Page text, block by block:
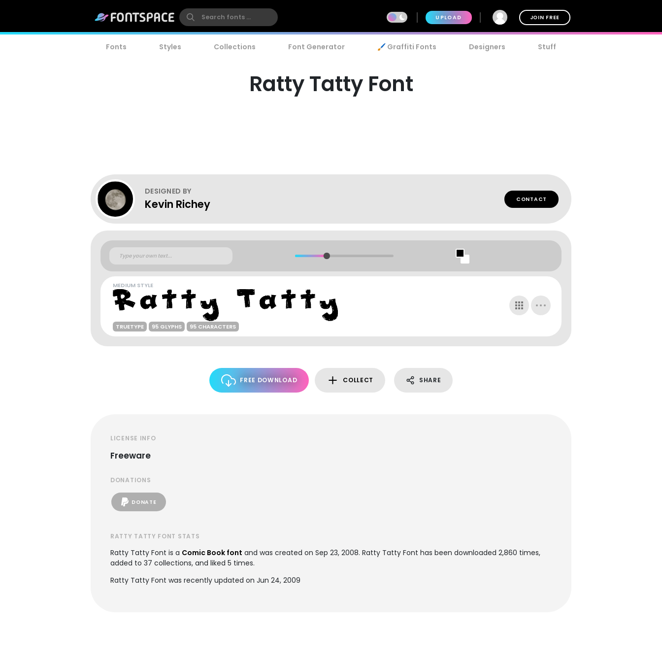
UPLOAD JOIN FREE
Fonts Styles Collections Font Generator 🖌️ Graffiti Fonts Designers Stuff
Ratty Tatty Font
DESIGNED BY
Kevin Richey CONTACT
MEDIUM STYLE
TRUETYPE 95 GLYPHS 95 CHARACTERS
FREE DOWNLOAD COLLECT SHARE
LICENSE INFO
Freeware
DONATIONS
DONATE
RATTY TATTY FONT STATS
Ratty Tatty Font is a Comic Book font and was created on Sep 23, 2008. Ratty Tatty Font has been downloaded 2,860 times,
added to 37 collections, and liked 5 times.
Ratty Tatty Font was recently updated on Jun 24, 2009